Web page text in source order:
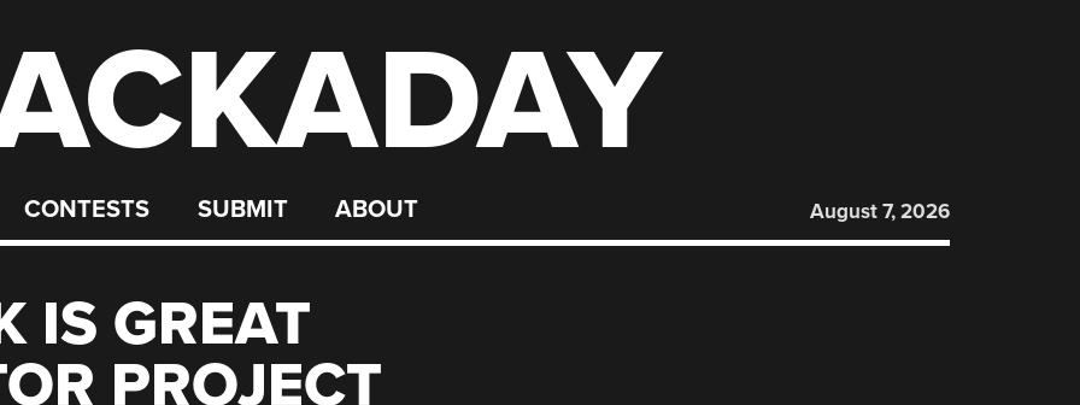
CONTESTS SUBMIT ABOUT August 7, 2026
IS GREAT
PROJECT